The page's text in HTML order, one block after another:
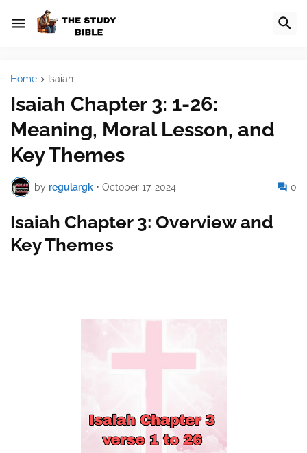
Home Isaiah
Isaiah Chapter 3: 1-26:
Meaning, Moral Lesson, and
Key Themes
by regulargk • October 17, 2024 0
Isaiah Chapter 3: Overview and
Key Themes